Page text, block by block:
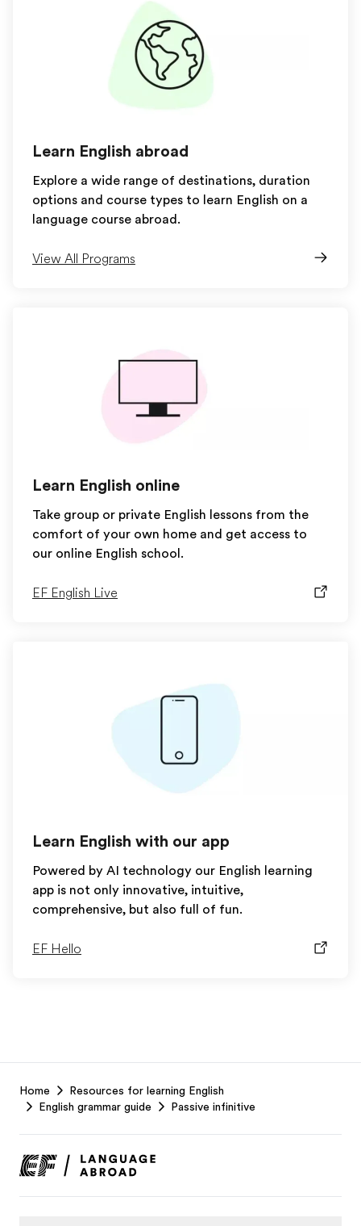
Learn English abroad
Explore a wide range of destinations, duration
options and course types to learn English on a
language course abroad.
View All Programs
Learn English online
Take group or private English lessons from the
comfort of your own home and get access to
our online English school.
EF English Live
Learn English with our app
Powered by AI technology our English learning
app is not only innovative, intuitive,
comprehensive, but also full of fun.
EF Hello
Footer
Home
Resources for learning English
English grammar guide
Passive infinitive